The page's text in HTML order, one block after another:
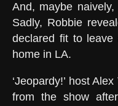
And, maybe
Sadly, Robbie
declared fit to
home in LA.
‘Jeopardy!’ host
from the show